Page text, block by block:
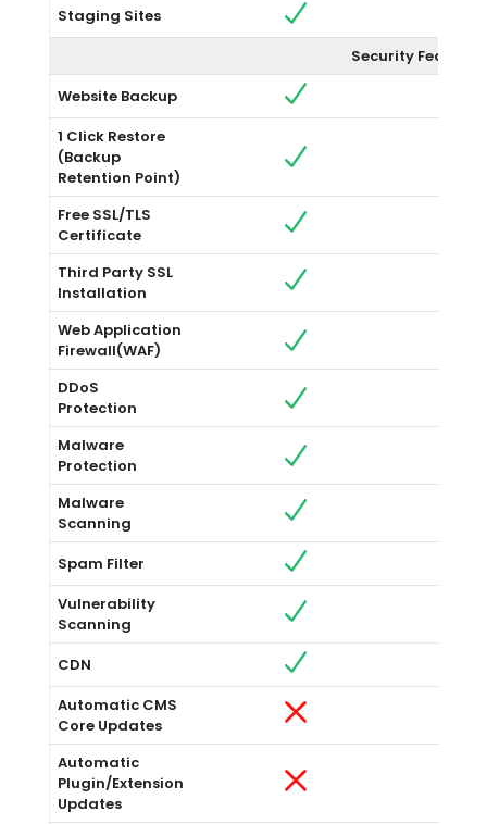
Staging Sites
Security Features
Website Backup
1 Click Restore
(Backup
Retention Point)
Free SSL/TLS
Certificate
Third Party SSL
Installation
Web Application
Firewall(WAF)
DDoS
Protection
Malware
Protection
Malware
Scanning
Spam Filter
Vulnerability
Scanning
CDN
Automatic CMS
Core Updates
Automatic
Plugin/Extension
Updates